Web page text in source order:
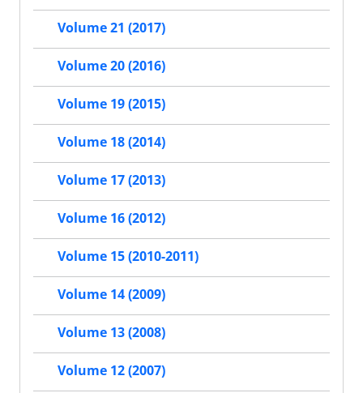
Volume 21 (2017)
Volume 20 (2016)
Volume 19 (2015)
Volume 18 (2014)
Volume 17 (2013)
Volume 16 (2012)
Volume 15 (2010-2011)
Volume 14 (2009)
Volume 13 (2008)
Volume 12 (2007)